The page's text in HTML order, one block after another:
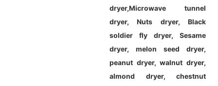
dryer,Microwave tunnel
dryer, Nuts dryer, Black
soldier fly dryer, Sesame
dryer, melon seed dryer,
peanut dryer, walnut dryer,
almond dryer, chestnut